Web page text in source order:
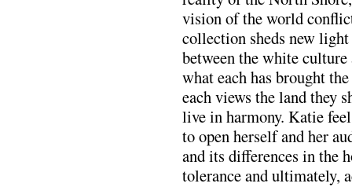
vision of the world
collection sheds new
between the white culture
what each has brought
each views the land they
live in harmony. Katie
to open herself and her
and its differences in the
tolerance and ultimately,